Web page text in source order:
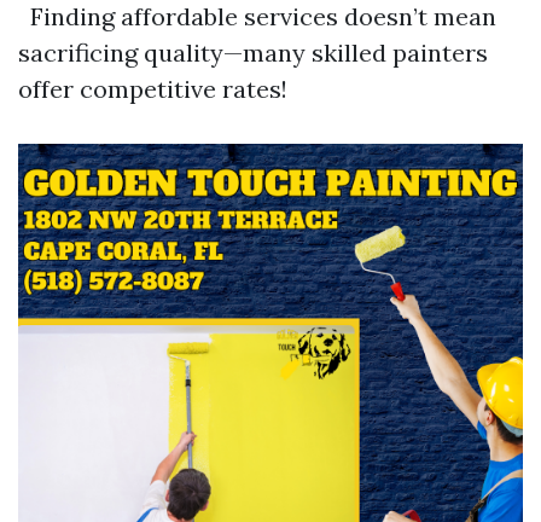
Finding affordable services doesn’t mean
sacrificing quality—many skilled painters
offer competitive rates!